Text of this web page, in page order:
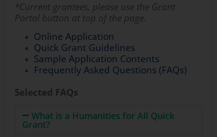
*Current grantees, please use the Grant
Portal button at top of the page.
Online Application
Quick Grant Guidelines
Sample Application Contents
Frequently Asked Questions (FAQs)
Selected FAQs
What is a Humanities for All Quick
Grant?